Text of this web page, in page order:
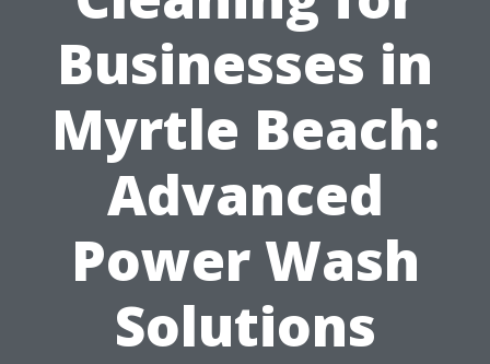
Businesses in
Myrtle Beach:
Advanced
Power Wash
Solutions